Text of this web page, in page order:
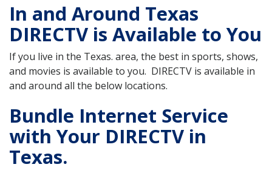
In and Around Texas
DIRECTV is Available to You
If you live in the Texas. area, the best in sports, shows,
and movies is available to you. DIRECTV is available in
and around all the below locations.
Bundle Internet Service
with Your DIRECTV in
Texas.